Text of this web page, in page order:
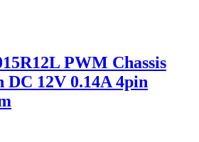
PWM Chassis
DC 12V 0.14A 4pin